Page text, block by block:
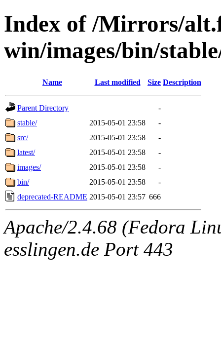
Index of /Mirrors/
win/images/bin/
Name Last modified Size Description
Parent Directory
-
stable/
2015-05-01 23:58
-
src/
2015-05-01 23:58
-
latest/
2015-05-01 23:58
-
images/
2015-05-01 23:58
-
bin/
2015-05-01 23:58
-
deprecated-README 2015-05-01 23:57 666
Apache/2.4.68 (Fedora
esslingen.de Port 443